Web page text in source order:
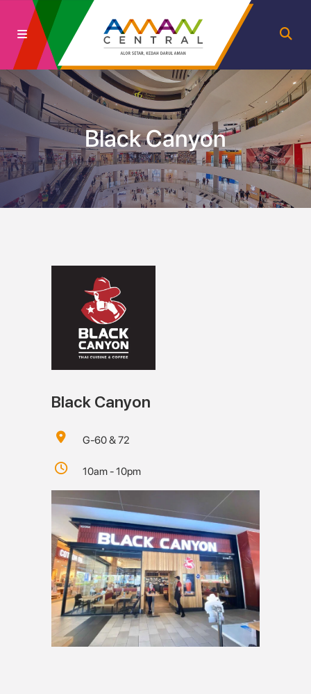
Black Canyon
Black Canyon
G-60 & 72
10am - 10pm